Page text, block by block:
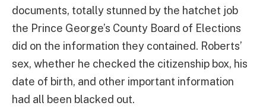
documents, totally stunned by the hatchet job
the Prince George’s County Board of Elections
did on the information they contained. Roberts’
sex, whether he checked the citizenship box, his
date of birth, and other important information
had all been blacked out.